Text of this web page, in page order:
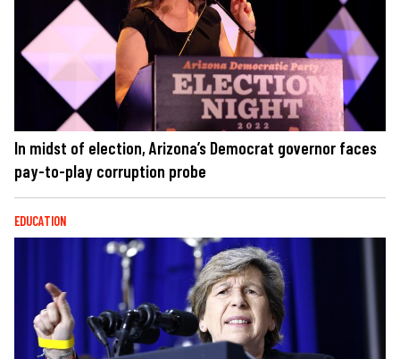
In midst of election, Arizona’s Democrat governor faces
pay-to-play corruption probe
EDUCATION